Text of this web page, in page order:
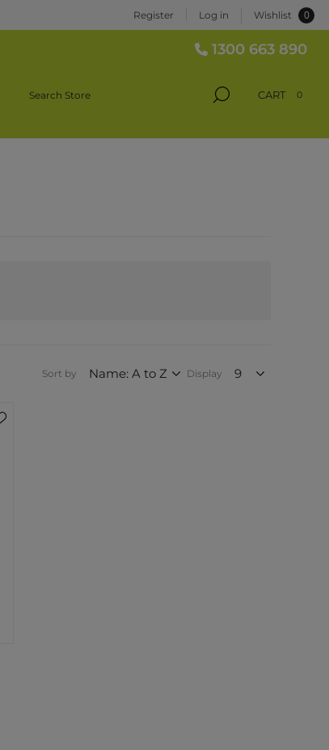
Register Log in Wishlist 0
1300 663 890
CART 0
Sort by Display